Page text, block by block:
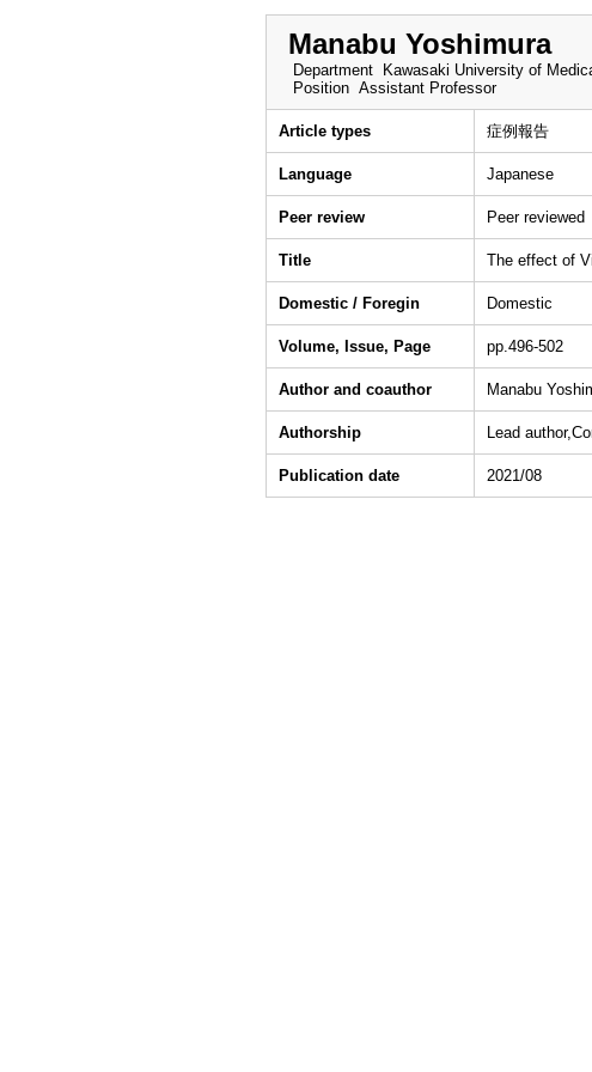
Manabu Yoshimura
Department
Kawasaki University of
Position Assistant Professor
Article types 症例報告
Language Japanese
Peer review Peer reviewed
Title The effect of
Domestic / Foregin Domestic
Volume, Issue, Page pp.496-502
Author and coauthor Manabu
Authorship Lead
Publication date 2021/08